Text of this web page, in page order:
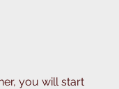
you will start